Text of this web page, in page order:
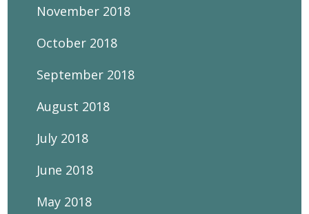
November 2018
October 2018
September 2018
August 2018
July 2018
June 2018
May 2018